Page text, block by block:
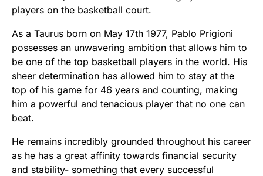
players on the basketball court.
As a Taurus born on May 17th 1977, Pablo Prigioni
possesses an unwavering ambition that allows him to
be one of the top basketball players in the world. His
sheer determination has allowed him to stay at the
top of his game for 46 years and counting, making
him a powerful and tenacious player that no one can
beat.
He remains incredibly grounded throughout his career
as he has a great affinity towards financial security
and stability- something that every successful